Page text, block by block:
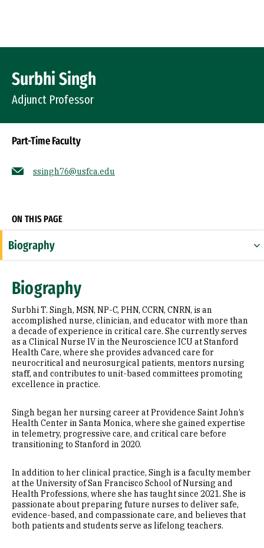
Surbhi Singh
Adjunct Professor
Part-Time Faculty
ssingh76@usfca.edu
ON THIS PAGE
Biography
Education
Biography
Surbhi T. Singh, MSN, NP-C, PHN, CCRN, CNRN, is an
accomplished nurse, clinician, and educator with more than
a decade of experience in critical care. She currently serves
as a Clinical Nurse IV in the Neuroscience ICU at Stanford
Health Care, where she provides advanced care for
neurocritical and neurosurgical patients, mentors nursing
staff, and contributes to unit-based committees promoting
excellence in practice.
Singh began her nursing career at Providence Saint John’s
Health Center in Santa Monica, where she gained expertise
in telemetry, progressive care, and critical care before
transitioning to Stanford in 2020.
In addition to her clinical practice, Singh is a faculty member
at the University of San Francisco School of Nursing and
Health Professions, where she has taught since 2021. She is
passionate about preparing future nurses to deliver safe,
evidence-based, and compassionate care, and believes that
both patients and students serve as lifelong teachers.